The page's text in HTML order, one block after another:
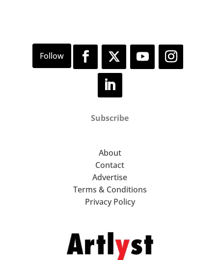
Subscribe
About
Contact
Advertise
Terms & Conditions
Privacy Policy